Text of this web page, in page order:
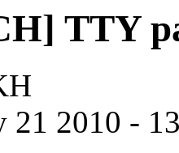
TTY
21 2010 -